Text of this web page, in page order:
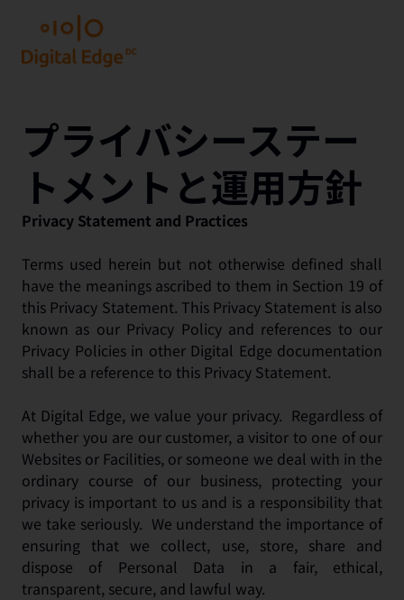
プライバシーステー
トメントと運用方針
Privacy Statement and Practices
Terms used herein but not otherwise defined shall
have the meanings ascribed to them in Section 19 of
this Privacy Statement. This Privacy Statement is also
known as our Privacy Policy and references to our
Privacy Policies in other Digital Edge documentation
shall be a reference to this Privacy Statement.
At Digital Edge, we value your privacy. Regardless of
whether you are our customer, a visitor to one of our
Websites or Facilities, or someone we deal with in the
ordinary course of our business, protecting your
privacy is important to us and is a responsibility that
we take seriously. We understand the importance of
ensuring that we collect, use, store, share and
dispose of Personal Data in a fair, ethical,
transparent, secure, and lawful way.